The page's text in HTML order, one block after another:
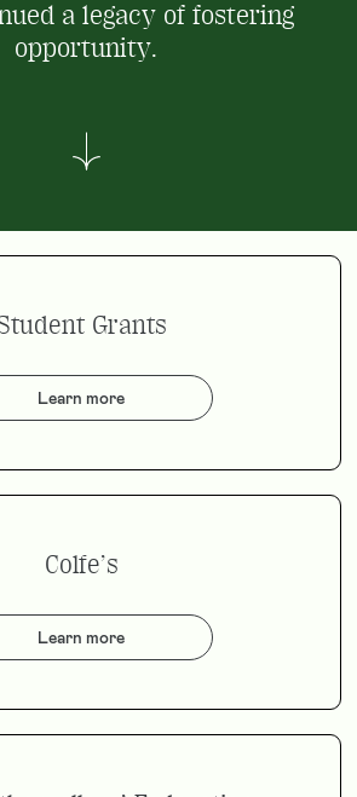
a legacy of fostering
opportunity.
Grants
Learn more
Colfe’s
Learn more